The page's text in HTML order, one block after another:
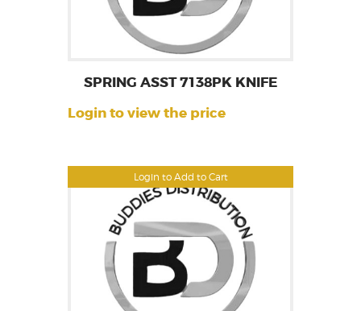
Login to Add to Cart
SPRING ASST 7138PK KNIFE
Login to view the price